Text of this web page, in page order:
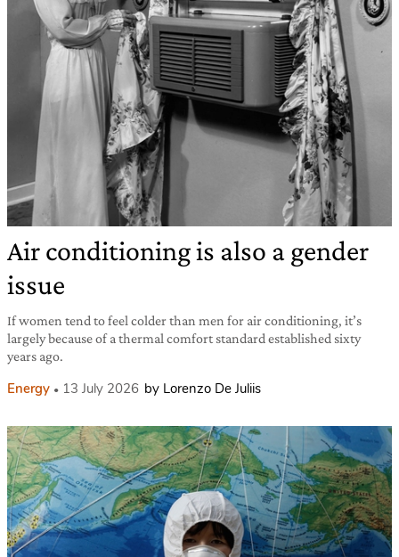
Air conditioning is also a gender
issue
If women tend to feel colder than men for air conditioning, it’s
largely because of a thermal comfort standard established sixty
years ago.
Energy 13 July 2026 by Lorenzo De Juliis